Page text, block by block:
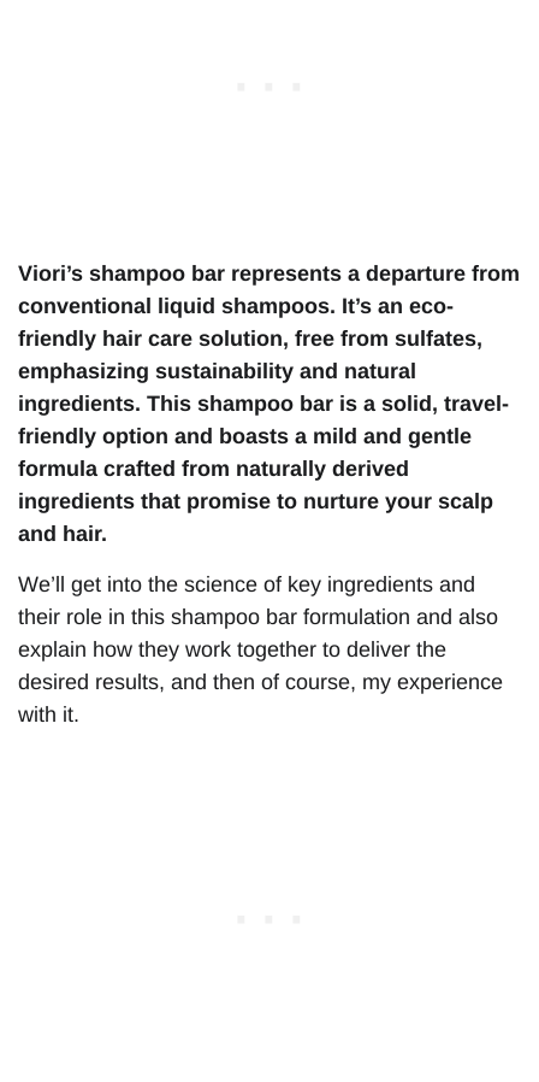
Viori’s shampoo bar represents a departure from
conventional liquid shampoos. It’s an eco-
friendly hair care solution, free from sulfates,
emphasizing sustainability and natural
ingredients. This shampoo bar is a solid, travel-
friendly option and boasts a mild and gentle
formula crafted from naturally derived
ingredients that promise to nurture your scalp
and hair.
We’ll get into the science of key ingredients and
their role in this shampoo bar formulation and also
explain how they work together to deliver the
desired results, and then of course, my experience
with it.